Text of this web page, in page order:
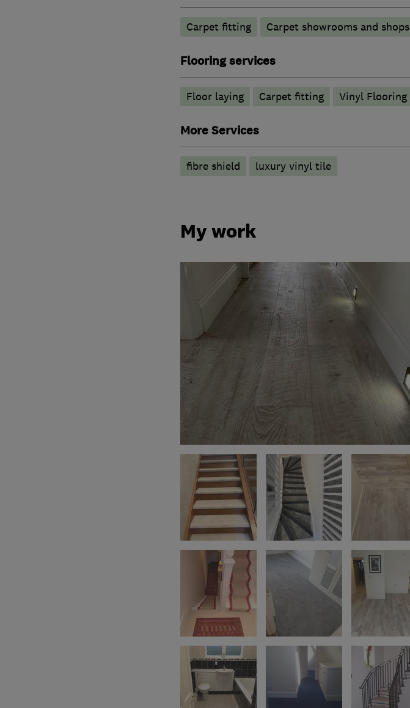
Carpet fitting Carpet showrooms and shops
Flooring services
Floor laying Carpet fitting Vinyl Flooring
More Services
fibre shield luxury vinyl tile
My work